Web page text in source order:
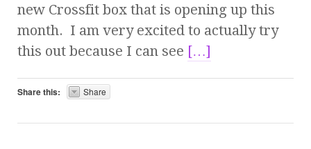
new Crossfit box that is opening up this
month. I am very excited to actually try
this out because I can see […]
Share this: Share